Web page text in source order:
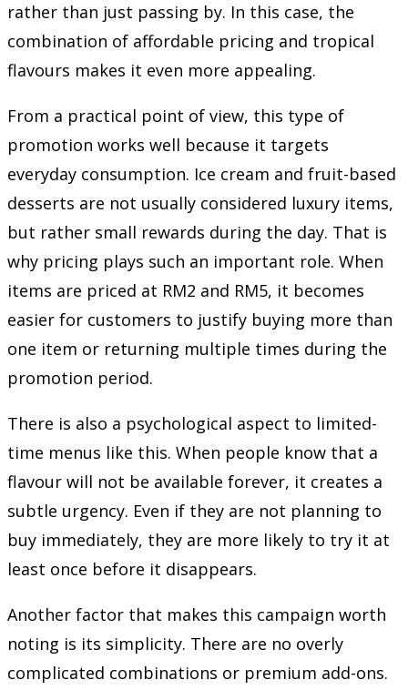
rather than just passing by. In this case, the
combination of affordable pricing and tropical
flavours makes it even more appealing.
From a practical point of view, this type of
promotion works well because it targets
everyday consumption. Ice cream and fruit-based
desserts are not usually considered luxury items,
but rather small rewards during the day. That is
why pricing plays such an important role. When
items are priced at RM2 and RM5, it becomes
easier for customers to justify buying more than
one item or returning multiple times during the
promotion period.
There is also a psychological aspect to limited-
time menus like this. When people know that a
flavour will not be available forever, it creates a
subtle urgency. Even if they are not planning to
buy immediately, they are more likely to try it at
least once before it disappears.
Another factor that makes this campaign worth
noting is its simplicity. There are no overly
complicated combinations or premium add-ons.